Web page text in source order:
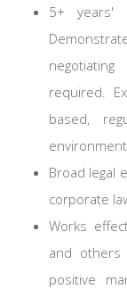
5+ years'
required.
based,
Broad legal
corporate
Works
and others
positive